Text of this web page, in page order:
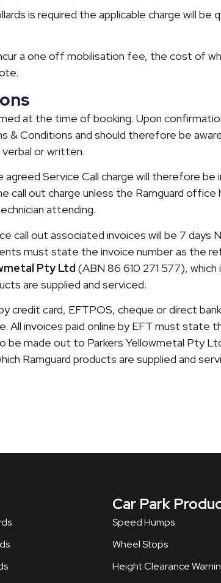
is required the applicable charge will be
a one off mobilisation fee, the cost of
at the time of booking. Upon
& Conditions and should therefore be
or written.
Service Call charge will therefore be
call out charge unless the Ramguard
attending.
call out associated invoices will be 7 days
must state the invoice number as the
Pty Ltd (ABN 86 610 271 577),
are supplied and serviced.
credit card, EFTPOS, cheque or direct
All invoices paid online by EFT must state
be made out to Parkers Yellowmetal Pty
Ramguard products are supplied and
Car Park
Speed Humps
Wheel Stops
Height Clearance